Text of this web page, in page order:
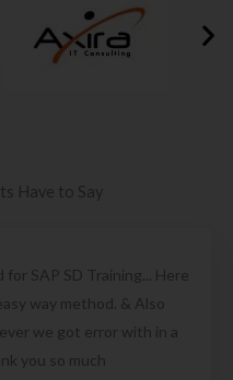
Have to Say
SAP SD Training... Here
way method. & Also
we got error with in a
you so much